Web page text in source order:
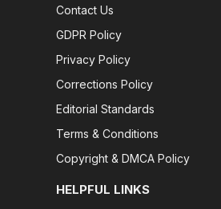
Contact Us
GDPR Policy
Privacy Policy
Corrections Policy
Editorial Standards
Terms & Conditions
Copyright & DMCA Policy
HELPFUL LINKS